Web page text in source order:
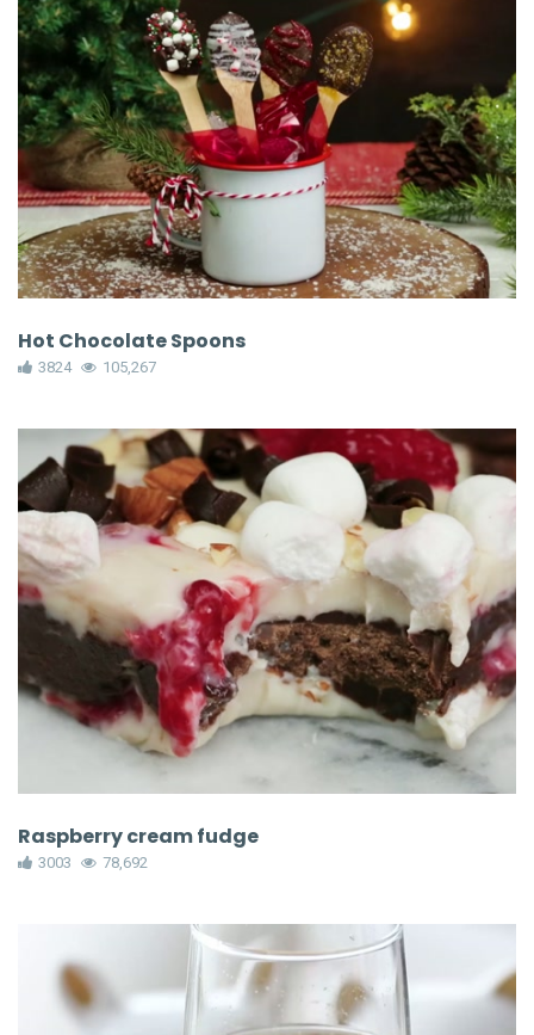
Hot Chocolate Spoons
3824 105,267
Raspberry cream fudge
3003 78,692